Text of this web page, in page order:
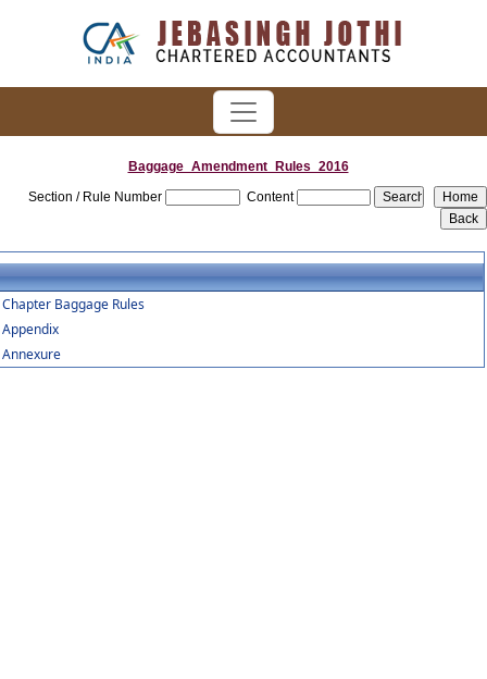
Baggage_Amendment_Rules_2016
Section / Rule Number
Content
Chapter Baggage Rules
Appendix
Annexure